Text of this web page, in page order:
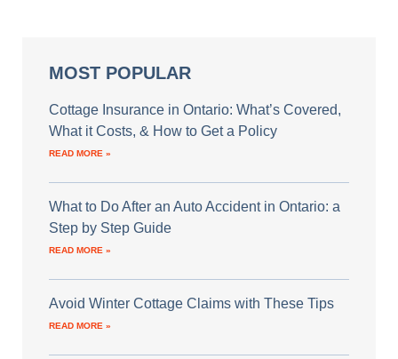
MOST POPULAR
Cottage Insurance in Ontario: What’s Covered,
What it Costs, & How to Get a Policy
READ MORE »
What to Do After an Auto Accident in Ontario: a
Step by Step Guide
READ MORE »
Avoid Winter Cottage Claims with These Tips
READ MORE »